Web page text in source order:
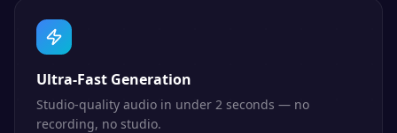
Ultra-Fast Generation
Studio-quality audio in under 2 seconds — no
recording, no studio.